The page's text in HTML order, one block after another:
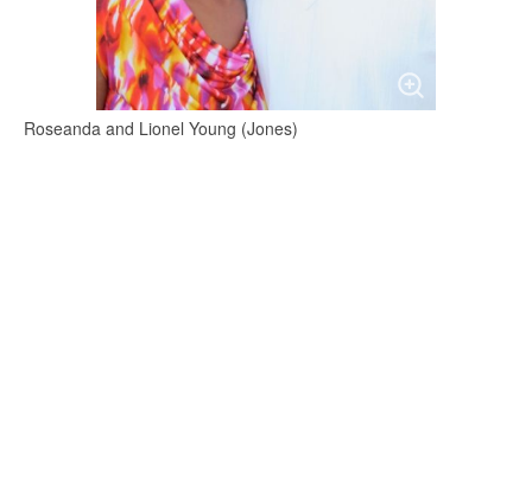
Roseanda and Lionel Young (Jones)